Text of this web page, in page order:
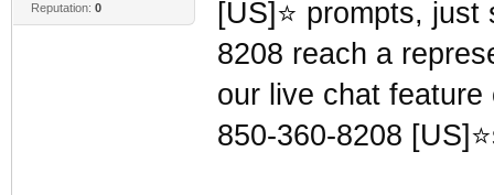
Reputation: 0
[US]⭐ prompts, just
8208 reach a
our live chat
850-360-8208